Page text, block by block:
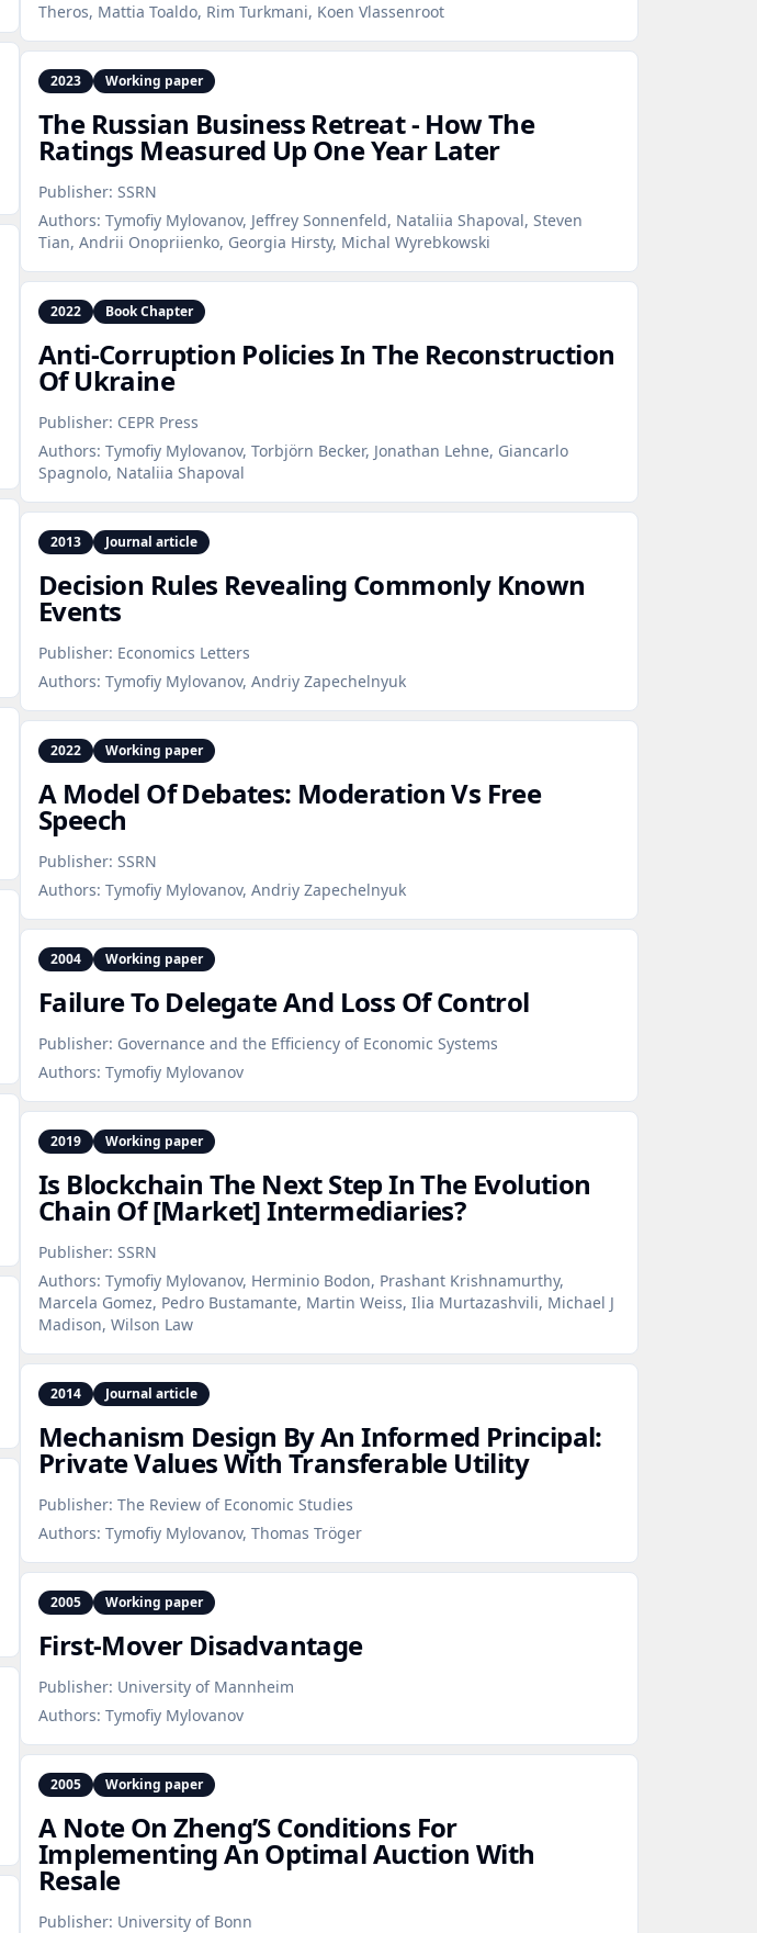
Theros, Mattia Toaldo, Rim Turkmani, Koen Vlassenroot
2023 Working paper
The Russian Business Retreat - How The
Ratings Measured Up One Year Later
Publisher: SSRN
Authors: Tymofiy Mylovanov, Jeffrey Sonnenfeld, Nataliia Shapoval, Steven
Tian, Andrii Onopriienko, Georgia Hirsty, Michal Wyrebkowski
2022 Book Chapter
Anti‑Corruption Policies In The Reconstruction
Of Ukraine
Publisher: CEPR Press
Authors: Tymofiy Mylovanov, Torbjörn Becker, Jonathan Lehne, Giancarlo
Spagnolo, Nataliia Shapoval
2013 Journal article
Decision Rules Revealing Commonly Known
Events
Publisher: Economics Letters
Authors: Tymofiy Mylovanov, Andriy Zapechelnyuk
2022 Working paper
A Model Of Debates: Moderation Vs Free
Speech
Publisher: SSRN
Authors: Tymofiy Mylovanov, Andriy Zapechelnyuk
2004 Working paper
Failure To Delegate And Loss Of Control
Publisher: Governance and the Efficiency of Economic Systems
Authors: Tymofiy Mylovanov
2019 Working paper
Is Blockchain The Next Step In The Evolution
Chain Of [Market] Intermediaries?
Publisher: SSRN
Authors: Tymofiy Mylovanov, Herminio Bodon, Prashant Krishnamurthy,
Marcela Gomez, Pedro Bustamante, Martin Weiss, Ilia Murtazashvili, Michael J
Madison, Wilson Law
2014 Journal article
Mechanism Design By An Informed Principal:
Private Values With Transferable Utility
Publisher: The Review of Economic Studies
Authors: Tymofiy Mylovanov, Thomas Tröger
2005 Working paper
First‑Mover Disadvantage
Publisher: University of Mannheim
Authors: Tymofiy Mylovanov
2005 Working paper
A Note On Zheng’S Conditions For
Implementing An Optimal Auction With
Resale
Publisher: University of Bonn